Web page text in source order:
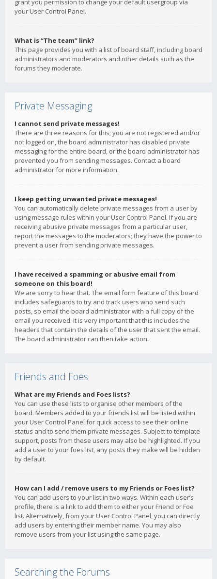
grant you permission to change your default usergroup via
your User Control Panel.
What is “The team” link?
This page provides you with a list of board staff, including board
administrators and moderators and other details such as the
forums they moderate.
Private Messaging
I cannot send private messages!
There are three reasons for this; you are not registered and/or
not logged on, the board administrator has disabled private
messaging for the entire board, or the board administrator has
prevented you from sending messages. Contact a board
administrator for more information.
I keep getting unwanted private messages!
You can automatically delete private messages from a user by
using message rules within your User Control Panel. If you are
receiving abusive private messages from a particular user,
report the messages to the moderators; they have the power to
prevent a user from sending private messages.
I have received a spamming or abusive email from
someone on this board!
We are sorry to hear that. The email form feature of this board
includes safeguards to try and track users who send such
posts, so email the board administrator with a full copy of the
email you received. It is very important that this includes the
headers that contain the details of the user that sent the email.
The board administrator can then take action.
Friends and Foes
What are my Friends and Foes lists?
You can use these lists to organise other members of the
board. Members added to your friends list will be listed within
your User Control Panel for quick access to see their online
status and to send them private messages. Subject to template
support, posts from these users may also be highlighted. If you
add a user to your foes list, any posts they make will be hidden
by default.
How can I add / remove users to my Friends or Foes list?
You can add users to your list in two ways. Within each user’s
profile, there is a link to add them to either your Friend or Foe
list. Alternatively, from your User Control Panel, you can directly
add users by entering their member name. You may also
remove users from your list using the same page.
Searching the Forums